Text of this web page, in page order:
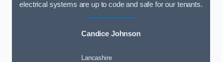
electrical systems are up to code and safe for our tenants.
Candice Johnson
Lancashire